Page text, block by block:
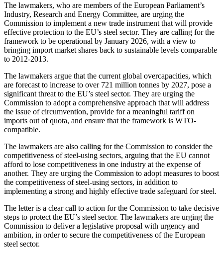
The lawmakers, who are members of the European Parliament’s
Industry, Research and Energy Committee, are urging the
Commission to implement a new trade instrument that will provide
effective protection to the EU’s steel sector. They are calling for the
framework to be operational by January 2026, with a view to
bringing import market shares back to sustainable levels comparable
to 2012-2013.
The lawmakers argue that the current global overcapacities, which
are forecast to increase to over 721 million tonnes by 2027, pose a
significant threat to the EU’s steel sector. They are urging the
Commission to adopt a comprehensive approach that will address
the issue of circumvention, provide for a meaningful tariff on
imports out of quota, and ensure that the framework is WTO-
compatible.
The lawmakers are also calling for the Commission to consider the
competitiveness of steel-using sectors, arguing that the EU cannot
afford to lose competitiveness in one industry at the expense of
another. They are urging the Commission to adopt measures to boost
the competitiveness of steel-using sectors, in addition to
implementing a strong and highly effective trade safeguard for steel.
The letter is a clear call to action for the Commission to take decisive
steps to protect the EU’s steel sector. The lawmakers are urging the
Commission to deliver a legislative proposal with urgency and
ambition, in order to secure the competitiveness of the European
steel sector.